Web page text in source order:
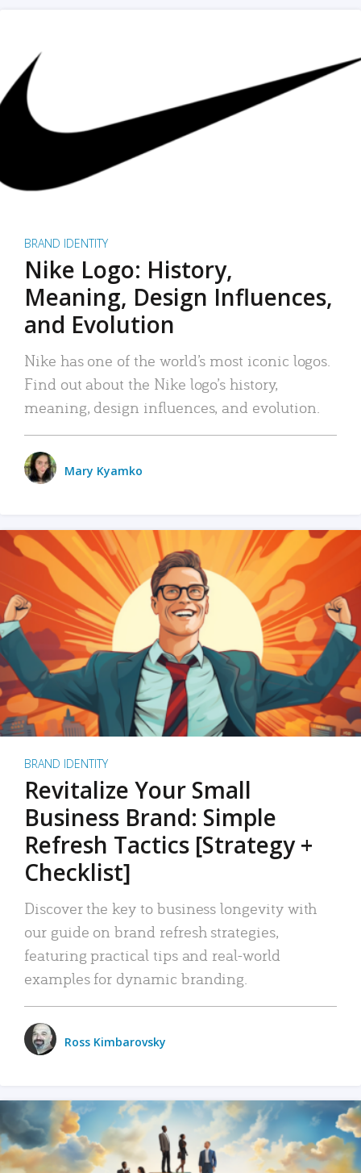
BRAND IDENTITY
Nike Logo: History,
Meaning, Design Influences,
and Evolution
Nike has one of the world’s most iconic logos.
Find out about the Nike logo’s history,
meaning, design influences, and evolution.
Mary Kyamko
BRAND IDENTITY
Revitalize Your Small
Business Brand: Simple
Refresh Tactics [Strategy +
Checklist]
Discover the key to business longevity with
our guide on brand refresh strategies,
featuring practical tips and real-world
examples for dynamic branding.
Ross Kimbarovsky